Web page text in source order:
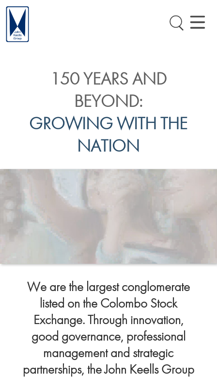
150 YEARS AND
BEYOND:
GROWING WITH THE
NATION
We are the largest conglomerate
listed on the Colombo Stock
Exchange. Through innovation,
good governance, professional
management and strategic
partnerships, the John Keells Group